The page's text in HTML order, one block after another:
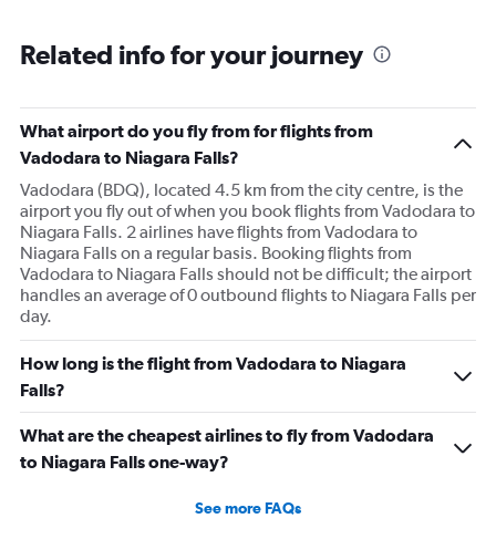
Related info for your journey
What airport do you fly from for flights from
Vadodara to Niagara Falls?
Vadodara (BDQ), located 4.5 km from the city centre, is the
airport you fly out of when you book flights from Vadodara to
Niagara Falls. 2 airlines have flights from Vadodara to
Niagara Falls on a regular basis. Booking flights from
Vadodara to Niagara Falls should not be difficult; the airport
handles an average of 0 outbound flights to Niagara Falls per
day.
How long is the flight from Vadodara to Niagara
Falls?
What are the cheapest airlines to fly from Vadodara
to Niagara Falls one-way?
See more FAQs